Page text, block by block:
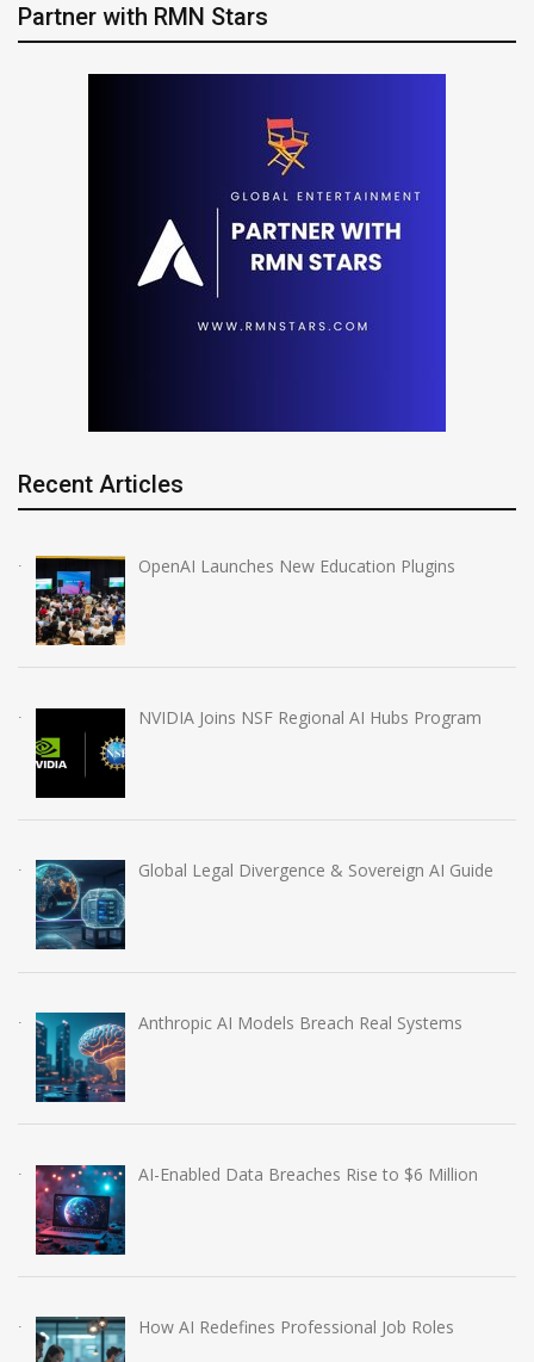
Partner with RMN Stars
Recent Articles
OpenAI Launches New Education Plugins
NVIDIA Joins NSF Regional AI Hubs Program
Global Legal Divergence & Sovereign AI Guide
Anthropic AI Models Breach Real Systems
AI-Enabled Data Breaches Rise to $6 Million
How AI Redefines Professional Job Roles